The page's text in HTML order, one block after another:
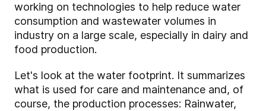
working on technologies to help reduce water
consumption and wastewater volumes in
industry on a large scale, especially in dairy and
food production.
Let's look at the water footprint. It summarizes
what is used for care and maintenance and, of
course, the production processes: Rainwater,